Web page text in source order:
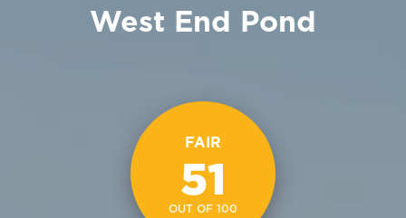
West End Pond
FAIR
51
OUT OF 100